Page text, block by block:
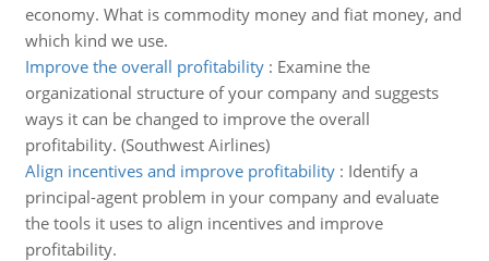
economy. What is commodity money and fiat money, and
which kind we use.
Improve the overall profitability: Examine the
organizational structure of your company and suggests
ways it can be changed to improve the overall
profitability. (Southwest Airlines)
Align incentives and improve profitability: Identify a
principal-agent problem in your company and evaluate
the tools it uses to align incentives and improve
profitability.